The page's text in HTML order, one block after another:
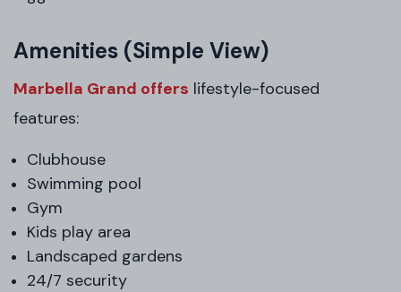
Amenities (Simple View)
Marbella Grand offers lifestyle-focused
features:
Clubhouse
Swimming pool
Gym
Kids play area
Landscaped gardens
24/7 security